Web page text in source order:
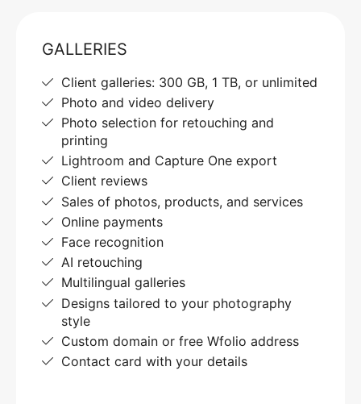
GALLERIES
Client galleries: 300 GB, 1 TB, or unlimited
Photo and video delivery
Photo selection for retouching and
printing
Lightroom and Capture One export
Client reviews
Sales of photos, products, and services
Online payments
Face recognition
AI retouching
Multilingual galleries
Designs tailored to your photography
style
Custom domain or free Wfolio address
Contact card with your details